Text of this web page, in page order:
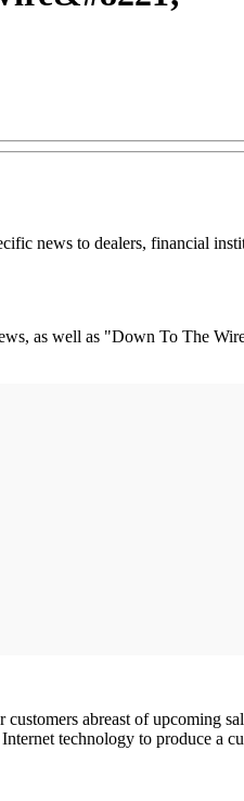
news to dealers, financial
as well as "Down To The
abreast of upcoming
technology to produce a